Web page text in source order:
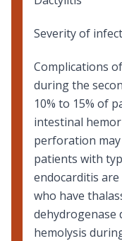
Severity of
Complications
during the
10% to 15% of
intestinal
perforation
patients with
endocarditis
who have
dehydrogenase
hemolysis